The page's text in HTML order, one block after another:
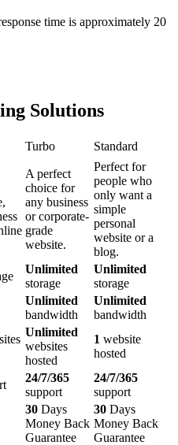
time is approximately 20
Solutions
Turbo Standard
A perfect
choice for
any business
or corporate-
grade
website.
Perfect for
people who
only want a
simple
personal
website or a
blog.
Unlimited
storage
Unlimited
storage
Unlimited
bandwidth
Unlimited
bandwidth
Unlimited
websites
hosted
1 website
hosted
24/7/365
support
24/7/365
support
30 Days
Money Back
Guarantee
30 Days
Money Back
Guarantee